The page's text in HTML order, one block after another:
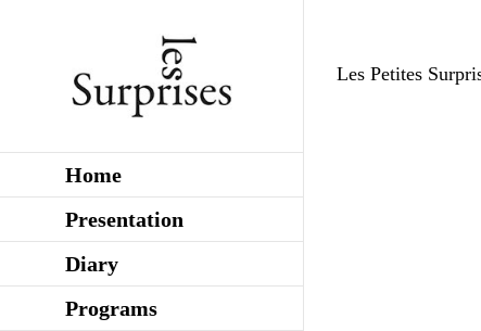
Home
Presentation
Diary
Programs
Les Petites